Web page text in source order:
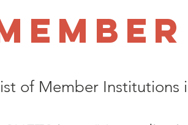
of Member Institutions